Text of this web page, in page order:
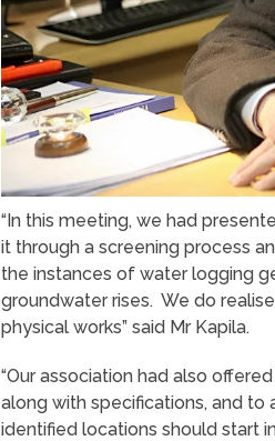
“In this meeting, we had
it through a screening process
the instances of water logging
groundwater rises. We do
physical works” said Mr Kapila.
“Our association had also
along with specifications, and to
identified locations should start